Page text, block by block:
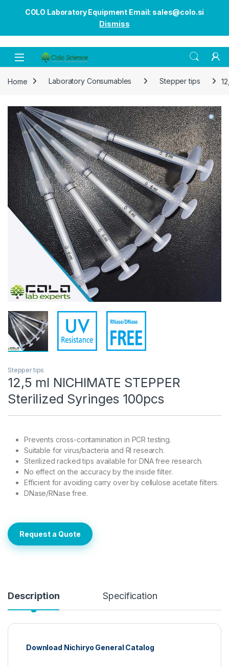
COLO Laboratory Equipment Email: sales@colo.si
Dismiss
Open
Home Laboratory Consumables Stepper tips
Stepper tips
12,5 ml NICHIMATE STEPPER
Sterilized Syringes 100pcs
Prevents cross-contamination in PCR testing.
Suitable for virus/bacteria and RI research.
Sterilized racked tips available for DNA free research.
No effect on the accuracy by the inside filter.
Efficient for avoiding carry over by cellulose acetate filters.
DNase/RNase free.
Request a Quote
Description Specification
Download Nichiryo General Catalog